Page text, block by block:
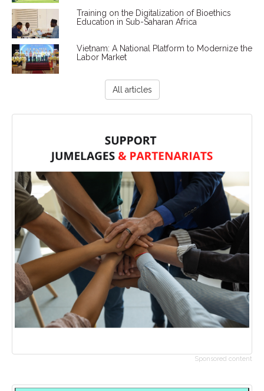
Training on the Digitalization of Bioethics
Education in Sub-Saharan Africa
Vietnam: A National Platform to Modernize the
Labor Market
All articles
Sponsored content